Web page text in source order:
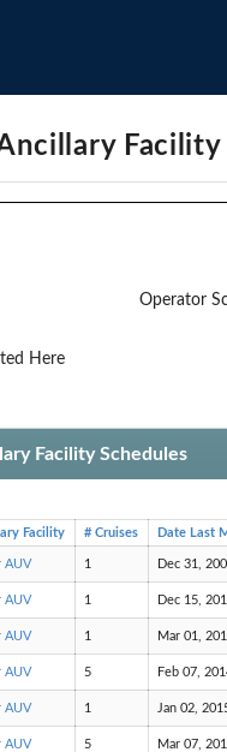
Facility
Operator
Here
Facility Schedules
Facility # Cruises Date Last
AUV 1 Dec 31,
AUV 1 Dec 15,
AUV 1 Mar 01,
AUV 5 Feb 07,
AUV 1 Jan 02,
AUV 5 Mar 07,